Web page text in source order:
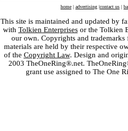
home | advertising |contact us |
This site is maintained and updated by
with Tolkien Enterprisesor the Tolkien
our own. Copyrights and
materials are held by their respective
of the Copyright Law. Design and
2003 TheOneRing®.net.
grant use assigned to The One